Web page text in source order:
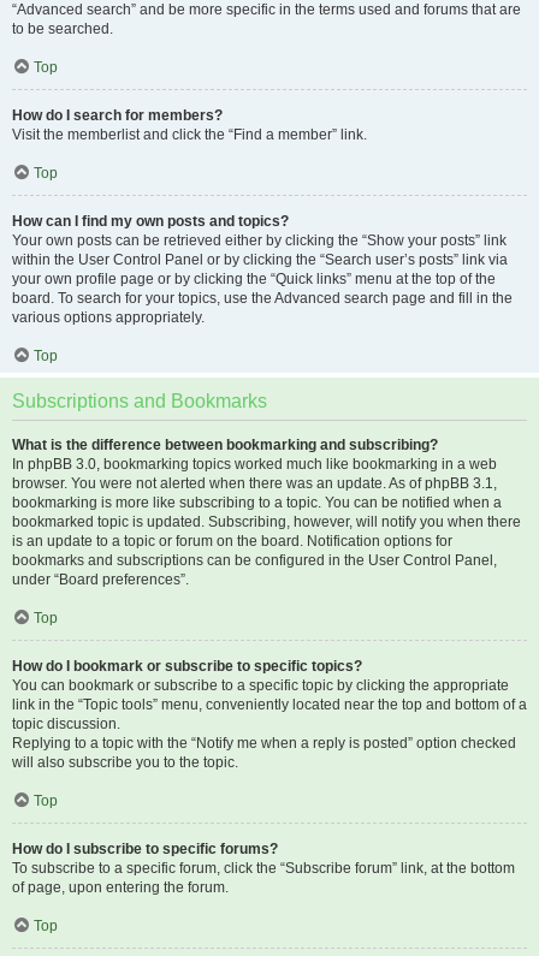
“Advanced search” and be more specific in the terms used and forums that are
to be searched.
Top
How do I search for members?
Visit the memberlist and click the “Find a member” link.
Top
How can I find my own posts and topics?
Your own posts can be retrieved either by clicking the “Show your posts” link
within the User Control Panel or by clicking the “Search user’s posts” link via
your own profile page or by clicking the “Quick links” menu at the top of the
board. To search for your topics, use the Advanced search page and fill in the
various options appropriately.
Top
Subscriptions and Bookmarks
What is the difference between bookmarking and subscribing?
In phpBB 3.0, bookmarking topics worked much like bookmarking in a web
browser. You were not alerted when there was an update. As of phpBB 3.1,
bookmarking is more like subscribing to a topic. You can be notified when a
bookmarked topic is updated. Subscribing, however, will notify you when there
is an update to a topic or forum on the board. Notification options for
bookmarks and subscriptions can be configured in the User Control Panel,
under “Board preferences”.
Top
How do I bookmark or subscribe to specific topics?
You can bookmark or subscribe to a specific topic by clicking the appropriate
link in the “Topic tools” menu, conveniently located near the top and bottom of a
topic discussion.
Replying to a topic with the “Notify me when a reply is posted” option checked
will also subscribe you to the topic.
Top
How do I subscribe to specific forums?
To subscribe to a specific forum, click the “Subscribe forum” link, at the bottom
of page, upon entering the forum.
Top